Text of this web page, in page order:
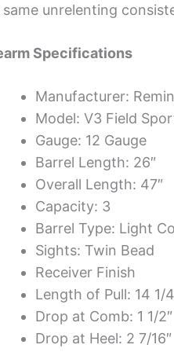
unrelenting
Specifications
Manufacturer:
Model: V3 Field
Gauge: 12 Gauge
Barrel Length: 26″
Overall Length: 47″
Capacity: 3
Barrel Type: Light
Sights: Twin Bead
Receiver Finish
Length of Pull: 14 1/
Drop at Comb: 1 1/2″
Drop at Heel: 2 7/16″